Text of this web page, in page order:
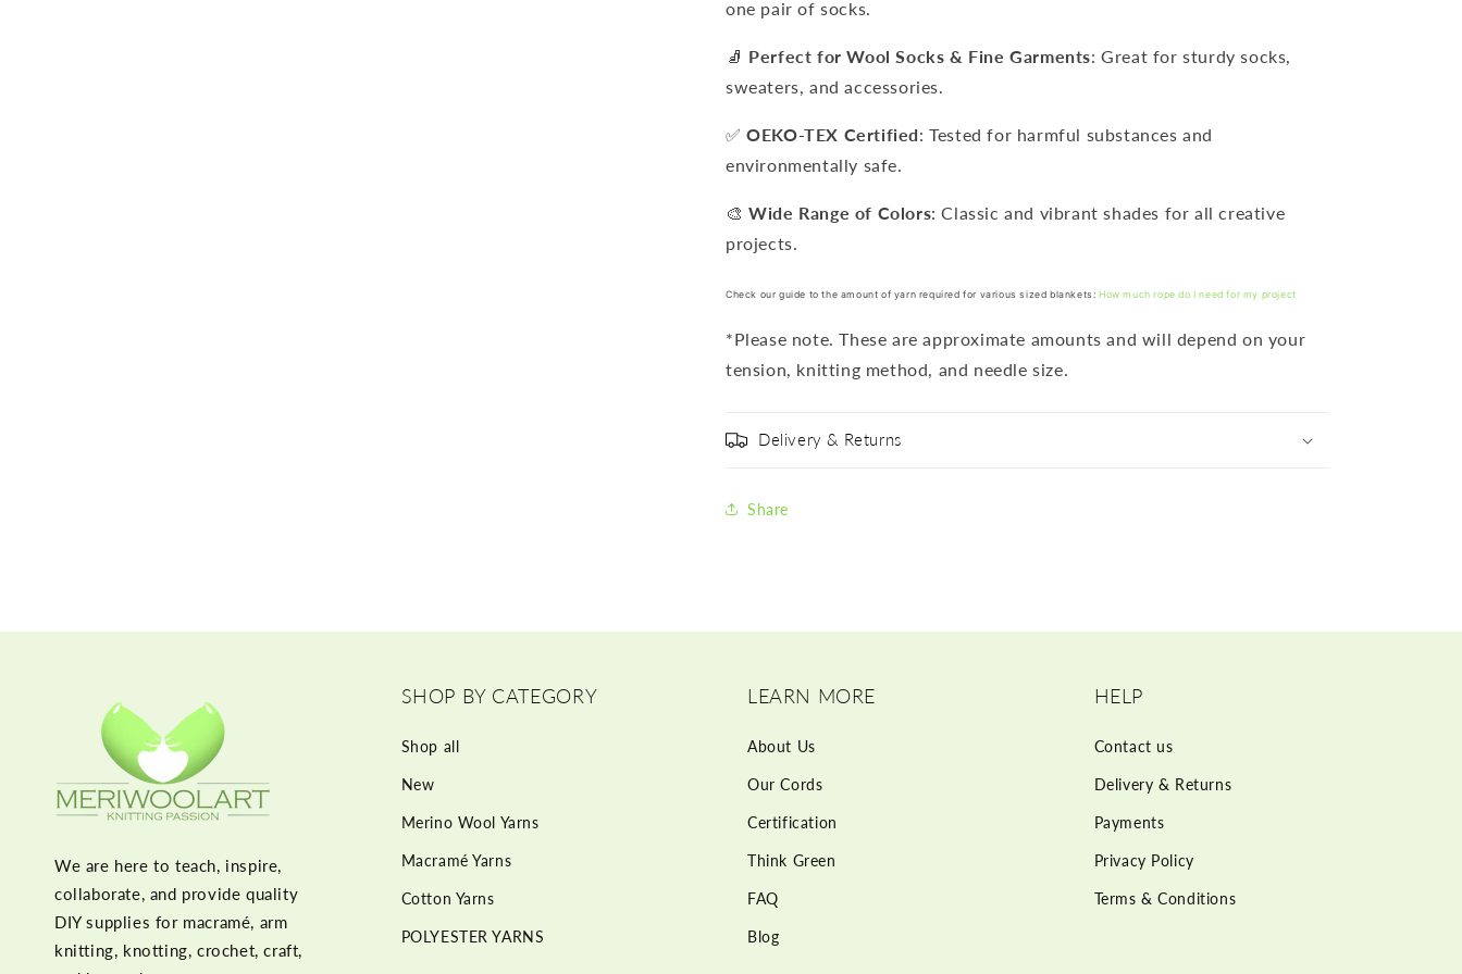
one pair of socks.
🧦 Perfect for Wool Socks & Fine Garments: Great for sturdy socks,
sweaters, and accessories.
✅OEKO-TEX Certified: Tested for harmful substances and
environmentally safe.
🎨Wide Range of Colors: Classic and vibrant shades for all creative
projects.
Check our guide to the amount of yarn required for various sized blankets: How much rope do I need for my project
*Please note. These are approximate amounts and will depend on your
tension, knitting method, and needle size.
Delivery & Returns
Share
We are here to teach, inspire,
collaborate, and provide quality
DIY supplies for macramé, arm
knitting, knotting, crochet, craft,
SHOP BY CATEGORY
Shop all
New
Merino Wool Yarns
Macramé Yarns
Cotton Yarns
POLYESTER YARNS
LEARN MORE
About Us
Our Cords
Certification
Think Green
FAQ
Blog
HELP
Contact us
Delivery & Returns
Payments
Privacy Policy
Terms & Conditions